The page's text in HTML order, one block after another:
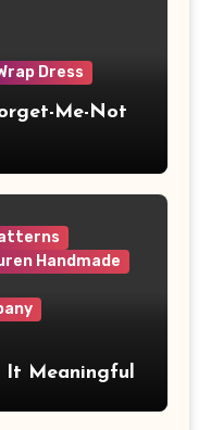
Dress
Me-Not
Handmade
It Meaningful